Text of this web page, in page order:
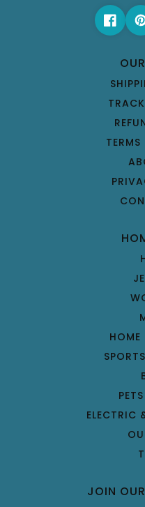
TERMS
HOME
ELECTRIC
JOIN